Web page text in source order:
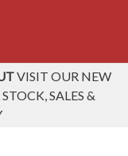
VISIT OUR NEW
SALES &